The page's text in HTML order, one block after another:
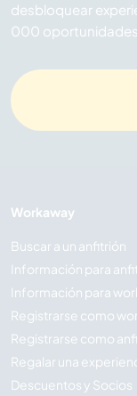
desbloquear
000
Workaway
Buscar a un anfitrión
Información para
Información para
Registrarse como
Registrarse como
Regalar una
Descuentos y Socios